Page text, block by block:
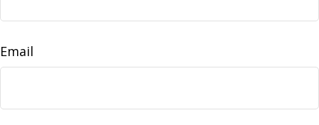
Email